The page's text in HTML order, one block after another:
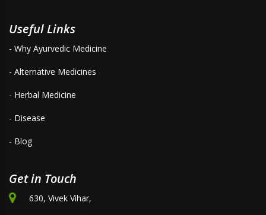
Useful Links
- Why Ayurvedic Medicine
- Alternative Medicines
- Herbal Medicine
- Disease
- Blog
Get in Touch
630, Vivek Vihar,